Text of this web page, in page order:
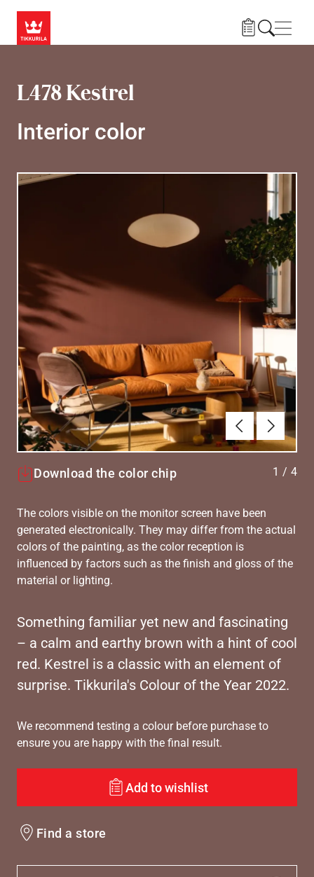
L478 Kestrel
Interior color
PreviousNext
Download the color chip 1 / 4
The colors visible on the monitor screen have been
generated electronically. They may differ from the actual
colors of the painting, as the color reception is
influenced by factors such as the finish and gloss of the
material or lighting.
Something familiar yet new and fascinating
– a calm and earthy brown with a hint of cool
red. Kestrel is a classic with an element of
surprise. Tikkurila's Colour of the Year 2022.
We recommend testing a colour before purchase to
ensure you are happy with the final result.
Add to wishlist
Find a store